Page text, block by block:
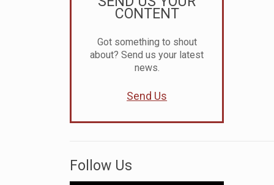
CONTENT
Got something to shout
about? Send us your latest
news.
Send Us
Follow Us